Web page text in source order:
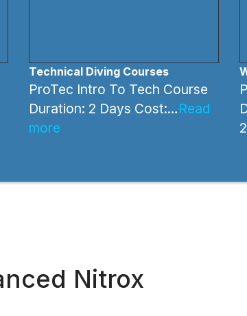
Technical Diving Courses
ProTec Intro To Tech Course
Duration: 2 Days Cost:…Read
more
Nitrox